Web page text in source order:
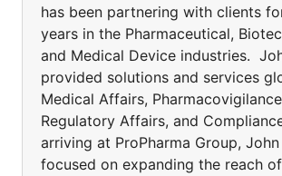
has been partnering with clients
years in the Pharmaceutical,
and Medical Device industries.
provided solutions and services
Medical Affairs,
Regulatory Affairs, and
arriving at ProPharma Group, John
focused on expanding the reach